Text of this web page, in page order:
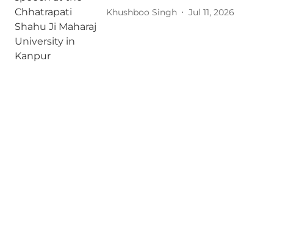
Khushboo Singh Jul 11, 2026